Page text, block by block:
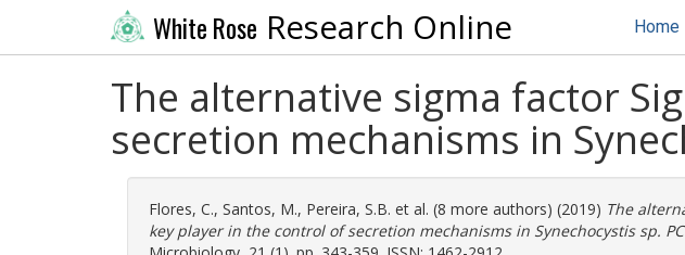
White Rose Research Online Home
The alternative sigma factor
secretion mechanisms in
Flores, C., Santos, M., Pereira, S.B. et al. (8 more authors) (2019) The
key player in the control of secretion mechanisms in Synechocystis sp.